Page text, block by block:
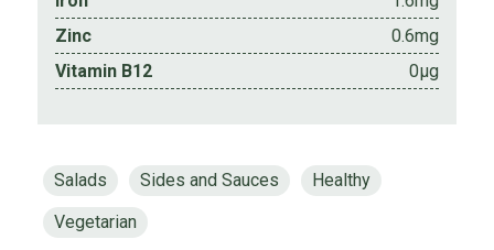
Zinc
0.6mg
Vitamin B12
0µg
Salads Sides and Sauces
Healthy
Vegetarian